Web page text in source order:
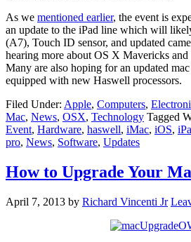
As we mentioned earlier, the event is
an update to the iPad line which will
(A7), Touch ID sensor, and updated
hearing more about OS X Mavericks
Many are also hoping for an updated
equipped with new Haswell processors.
Filed Under: Apple, Computers,
Mac, News, OSX, Technology Tagged
Event, Hardware, haswell, iMac, iOS,
pro, News, Software, Updates
How to Upgrade Your
April 7, 2013 by Richard Vincenti Jr